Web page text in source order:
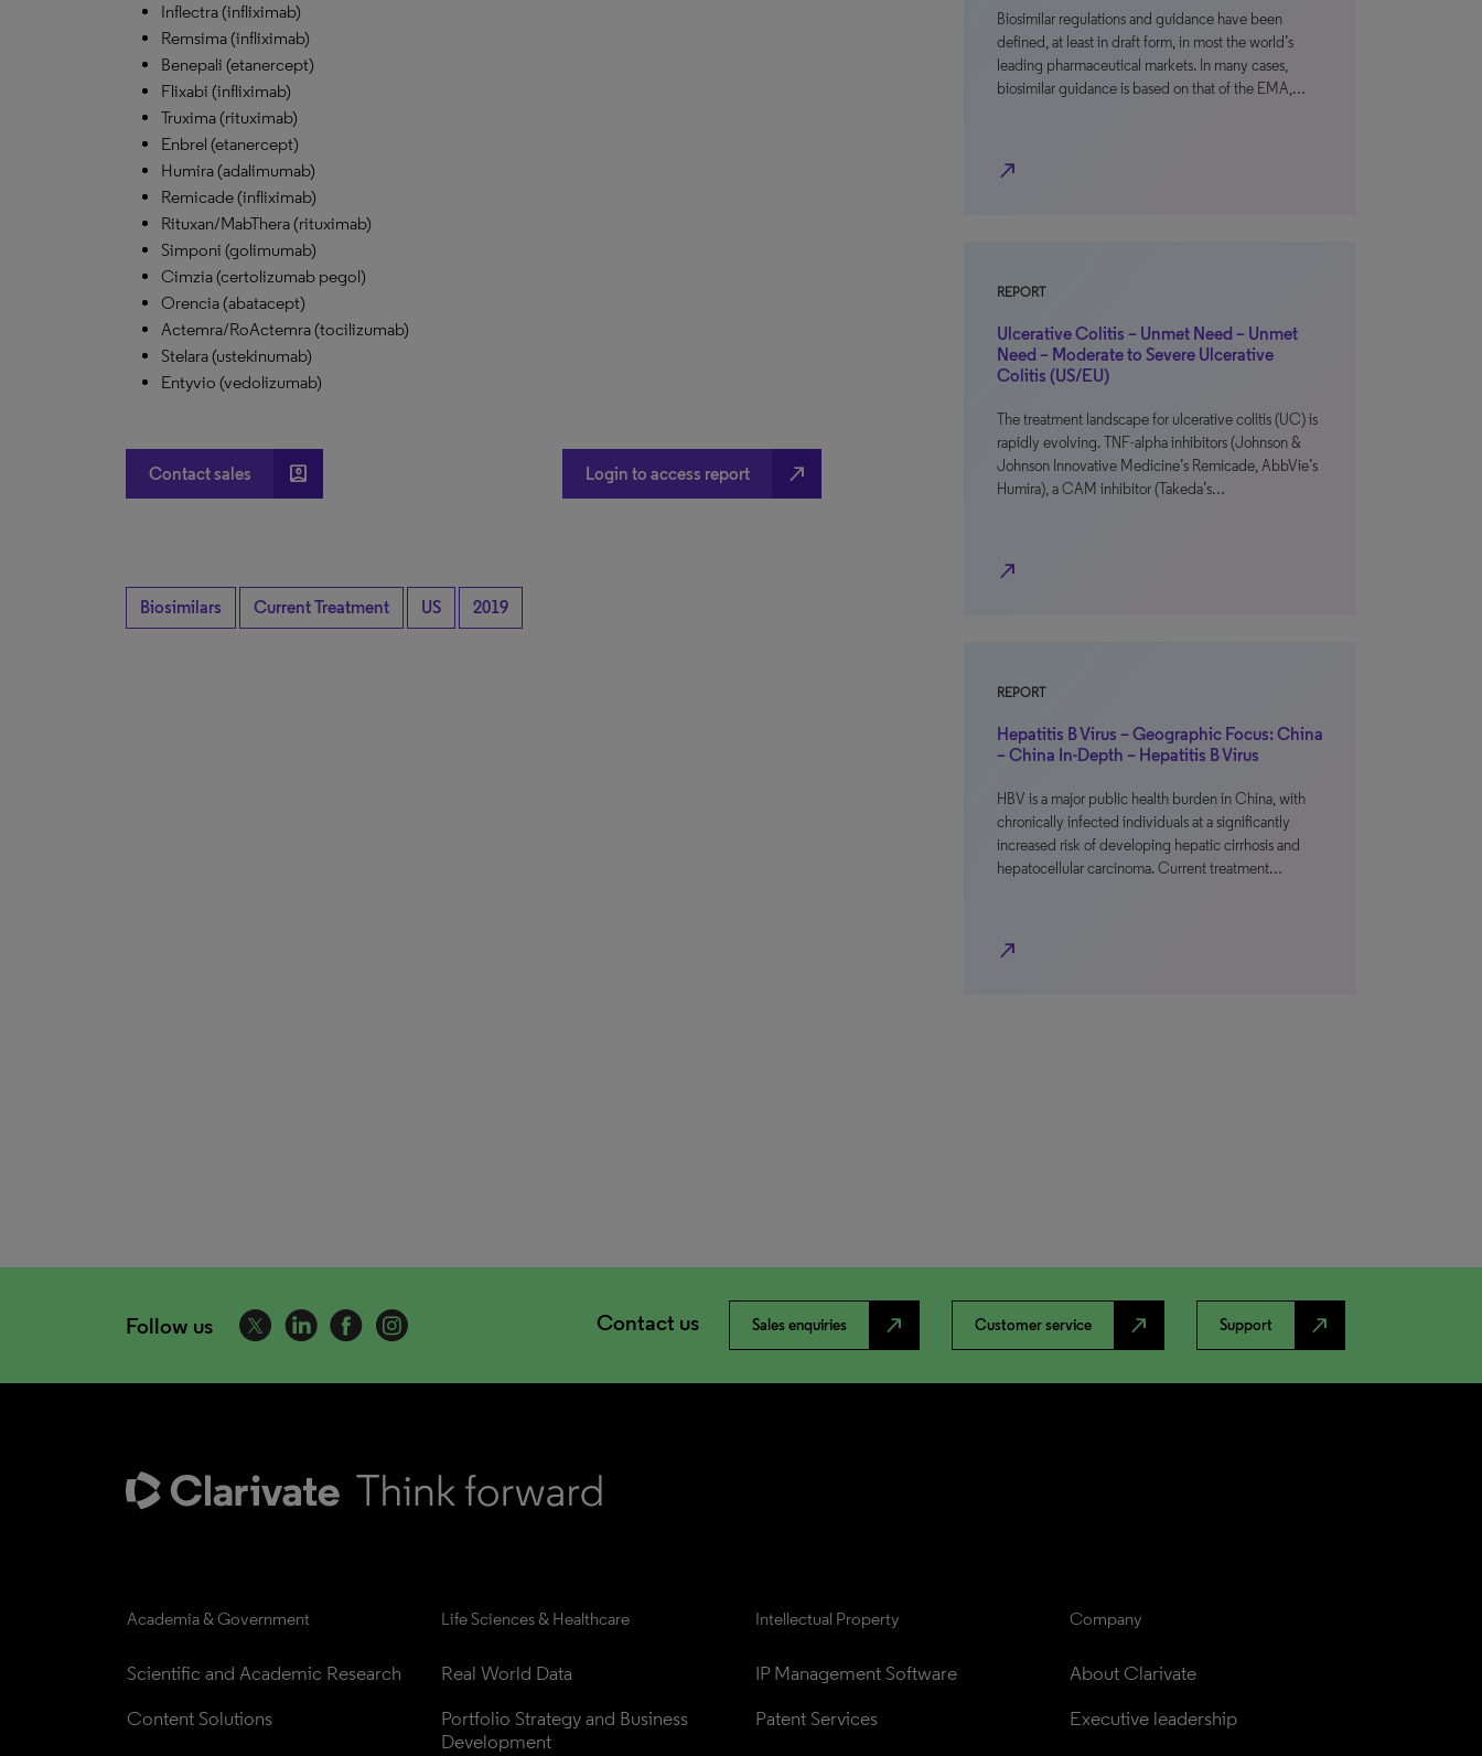
Inflectra (infliximab)
Remsima (infliximab)
Benepali (etanercept)
Flixabi (infliximab)
Truxima (rituximab)
Enbrel (etanercept)
Humira (adalimumab)
Remicade (infliximab)
Rituxan/MabThera (rituximab)
Simponi (golimumab)
Cimzia (certolizumab pegol)
Orencia (abatacept)
Actemra/RoActemra (tocilizumab)
Stelara (ustekinumab)
Entyvio (vedolizumab)
Contact sales account_box Login to access report north_east
Biosimilars Current Treatment US 2019
Biosimilar regulations and guidance have been
defined, at least in draft form, in most the world’s
leading pharmaceutical markets. In many cases,
biosimilar guidance is based on that of the EMA,…
north_east
REPORT
Ulcerative Colitis – Unmet Need – Unmet
Need – Moderate to Severe Ulcerative
Colitis (US/EU)
The treatment landscape for ulcerative colitis (UC) is
rapidly evolving. TNF-alpha inhibitors (Johnson &
Johnson Innovative Medicine’s Remicade, AbbVie’s
Humira), a CAM inhibitor (Takeda’s…
north_east
REPORT
Hepatitis B Virus – Geographic Focus: China
– China In-Depth – Hepatitis B Virus
HBV is a major public health burden in China, with
chronically infected individuals at a significantly
increased risk of developing hepatic cirrhosis and
hepatocellular carcinoma. Current treatment…
north_east
Follow us Contact us Sales enquiries north_east Customer service north_east Support north_east
Academia & Government
Scientific and Academic Research
Content Solutions
Life Sciences & Healthcare
Real World Data
Portfolio Strategy and Business
Development
Intellectual Property
IP Management Software
Patent Services
Company
About Clarivate
Executive leadership